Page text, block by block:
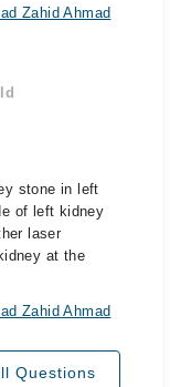
Zahid Ahmad
stone in left
of left kidney
laser
at the
Zahid Ahmad
Questions